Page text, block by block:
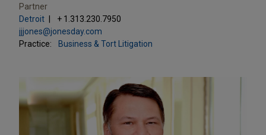
Partner
Detroit
+ 1.313.230.7950
jjjones@jonesday.com
Practice:
Business & Tort Litigation